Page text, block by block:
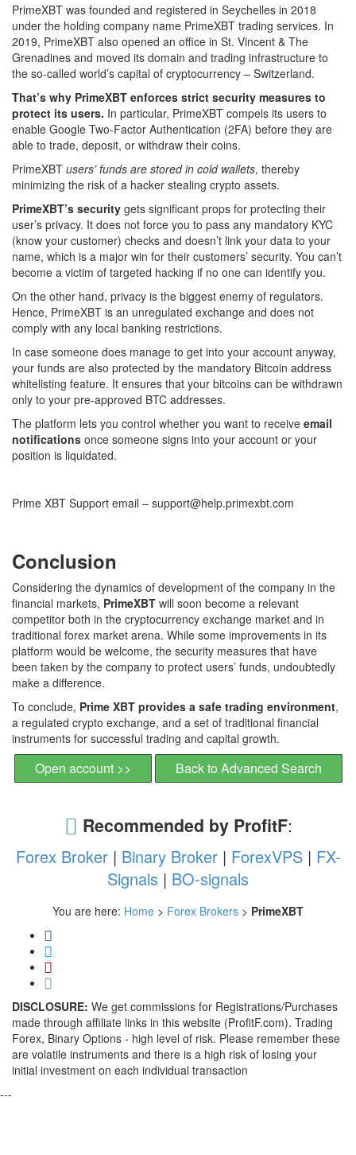
PrimeXBT was founded and registered in Seychelles in 2018
under the holding company name PrimeXBT trading services. In
2019, PrimeXBT also opened an office in St. Vincent & The
Grenadines and moved its domain and trading infrastructure to
the so-called world’s capital of cryptocurrency – Switzerland.
That’s why PrimeXBT enforces strict security measures to
protect its users. In particular, PrimeXBT compels its users to
enable Google Two-Factor Authentication (2FA) before they are
able to trade, deposit, or withdraw their coins.
PrimeXBT users’ funds are stored in cold wallets, thereby
minimizing the risk of a hacker stealing crypto assets.
PrimeXBT’s security gets significant props for protecting their
user’s privacy. It does not force you to pass any mandatory KYC
(know your customer) checks and doesn’t link your data to your
name, which is a major win for their customers’ security. You can’t
become a victim of targeted hacking if no one can identify you.
On the other hand, privacy is the biggest enemy of regulators.
Hence, PrimeXBT is an unregulated exchange and does not
comply with any local banking restrictions.
In case someone does manage to get into your account anyway,
your funds are also protected by the mandatory Bitcoin address
whitelisting feature. It ensures that your bitcoins can be withdrawn
only to your pre-approved BTC addresses.
The platform lets you control whether you want to receive email
notifications once someone signs into your account or your
position is liquidated.
Prime XBT Support email – support@help.primexbt.com
Conclusion
Considering the dynamics of development of the company in the
financial markets, PrimeXBT will soon become a relevant
competitor both in the cryptocurrency exchange market and in
traditional forex market arena. While some improvements in its
platform would be welcome, the security measures that have
been taken by the company to protect users’ funds, undoubtedly
make a difference.
To conclude, Prime XBT provides a safe trading environment,
a regulated crypto exchange, and a set of traditional financial
instruments for successful trading and capital growth.
Open account >> Back to Advanced Search
Recommended by ProfitF:
Forex Broker| Binary Broker| ForexVPS| FX-
Signals | BO-signals
You are here: Home > Forex Brokers > PrimeXBT
DISCLOSURE: We get commissions for Registrations/Purchases
made through affiliate links in this website (ProfitF.com). Trading
Forex, Binary Options - high level of risk. Please remember these
are volatile instruments and there is a high risk of losing your
initial investment on each individual transaction
---